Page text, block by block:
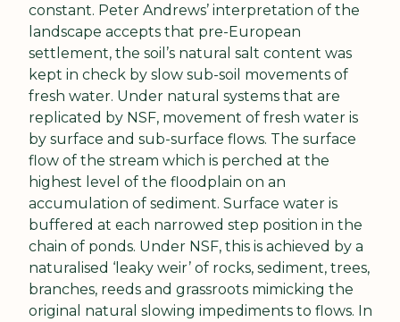
constant. Peter Andrews’ interpretation of the
landscape accepts that pre-European
settlement, the soil’s natural salt content was
kept in check by slow sub-soil movements of
fresh water. Under natural systems that are
replicated by NSF, movement of fresh water is
by surface and sub-surface flows. The surface
flow of the stream which is perched at the
highest level of the floodplain on an
accumulation of sediment. Surface water is
buffered at each narrowed step position in the
chain of ponds. Under NSF, this is achieved by a
naturalised ‘leaky weir’ of rocks, sediment, trees,
branches, reeds and grassroots mimicking the
original natural slowing impediments to flows. In